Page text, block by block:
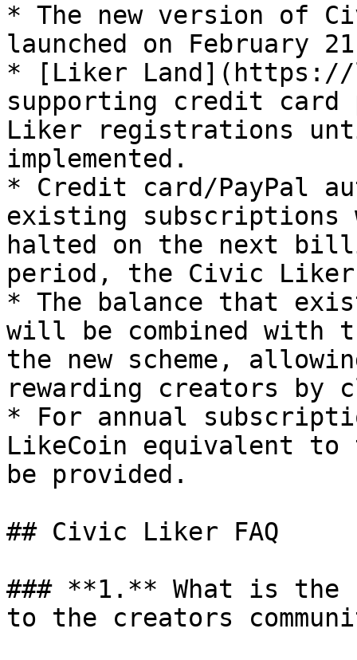
* The new version of
launched on February
* [Liker Land](https://
supporting credit card
Liker registrations
implemented.
* Credit card/PayPal
existing
halted on the next
period, the Civic
* The balance that
will be combined with
the new scheme,
rewarding creators by
* For annual
LikeCoin equivalent to
be provided.
## Civic Liker FAQ
### **1.** What is
to the creators